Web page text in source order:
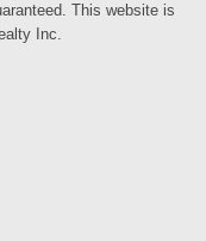
This website is
Inc.